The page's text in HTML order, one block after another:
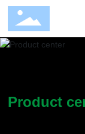
Product